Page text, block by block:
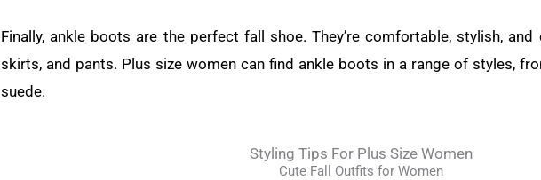
Finally, ankle boots are the perfect fall shoe. They’re comfortable, stylish,
skirts, and pants. Plus size women can find ankle boots in a range of styles,
suede.
Styling Tips For Plus Size Women
Cute Fall Outfits for Women